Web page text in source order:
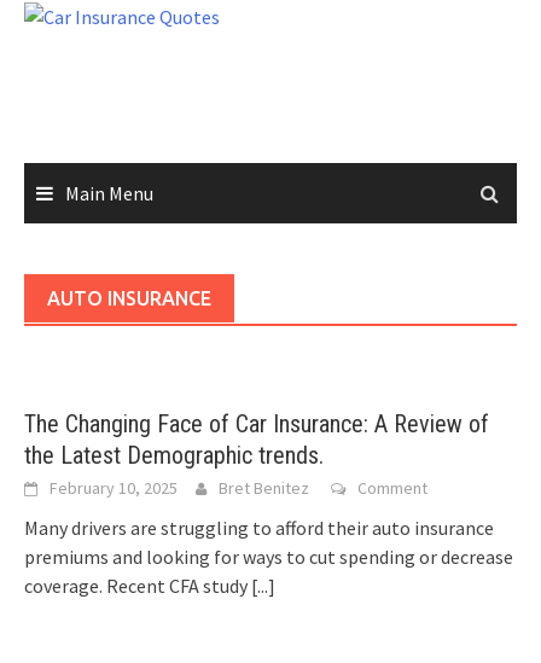
Skip
Main Menu
AUTO INSURANCE
The Changing Face of Car Insurance: A Review of
the Latest Demographic trends.
February 10, 2025 Bret Benitez Comment
Many drivers are struggling to afford their auto insurance
premiums and looking for ways to cut spending or decrease
coverage. Recent CFA study [...]